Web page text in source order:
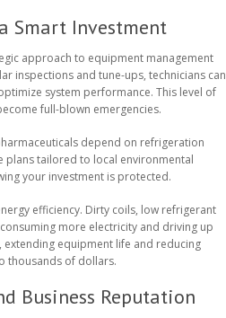
Smart Investment
approach to equipment management
inspections and tune-ups, technicians can
system performance. This level of
full-blown emergencies.
depend on refrigeration
plans tailored to local environmental
your investment is protected.
efficiency. Dirty coils, low refrigerant
more electricity and driving up
equipment life and reducing
thousands of dollars.
Business Reputation